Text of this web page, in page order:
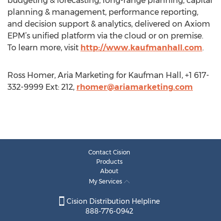
planning & management, performance reporting,
and decision support & analytics, delivered on Axiom
EPM’s unified platform via the cloud or on premise.
To learn more, visit http://www.kaufmanhall.com.
Ross Homer, Aria Marketing for Kaufman Hall, +1 617-
332-9999 Ext: 212, rhomer@ariamarketing.com
Contact Cision
Products
About
My Services
Cision Distribution Helpline
888-776-0942